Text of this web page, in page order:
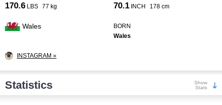
170.6 LBS 77 kg 70.1 INCH 178 cm
Wales
BORN
Wales
INSTAGRAM »
Statistics
Show
Stats